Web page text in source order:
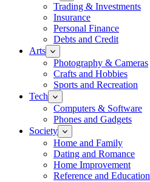
Trading & Investments
Insurance
Personal Finance
Debts and Credit
Arts
Photography & Cameras
Crafts and Hobbies
Sports and Recreation
Tech
Computers & Software
Phones and Gadgets
Society
Home and Family
Dating and Romance
Home Improvement
Reference and Education